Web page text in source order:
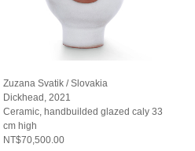
Zuzana Svatik / Slovakia
Dickhead, 2021
Ceramic, handbuilded glazed caly 33
cm high
NT$70,500.00